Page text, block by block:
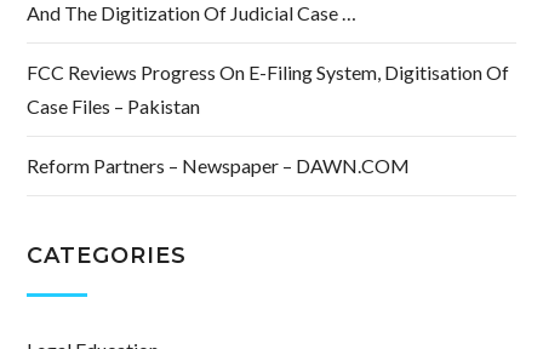
And The Digitization Of Judicial Case …
FCC Reviews Progress On E-Filing System, Digitisation Of
Case Files – Pakistan
Reform Partners – Newspaper – DAWN.COM
CATEGORIES